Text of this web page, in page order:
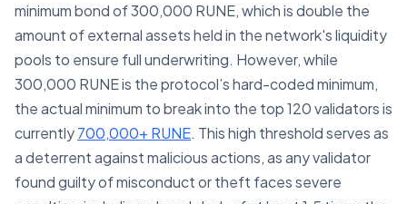
minimum bond of 300,000 RUNE, which is double the
amount of external assets held in the network's liquidity
pools to ensure full underwriting. However, while
300,000 RUNE is the protocol’s hard-coded minimum,
the actual minimum to break into the top 120 validators is
currently700,000+ RUNE. This high threshold serves as
a deterrent against malicious actions, as any validator
found guilty of misconduct or theft faces severe